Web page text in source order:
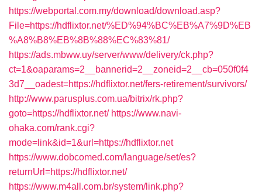
https://webportal.com.my/download/download.asp?
File=https://hdflixtor.net/%ED%94%BC%EB%A7%9D%EB
%A8%B8%EB%8B%88%EC%83%81/
https://ads.mbww.uy/server/www/delivery/ck.php?
ct=1&oaparams=2__bannerid=2__zoneid=2__cb=050f0f4
3d7__oadest=https://hdflixtor.net/fers-retirement/survivors/
http://www.parusplus.com.ua/bitrix/rk.php?
goto=https://hdflixtor.net/ https://www.navi-
ohaka.com/rank.cgi?
mode=link&id=1&url=https://hdflixtor.net
https://www.dobcomed.com/language/set/es?
returnUrl=https://hdflixtor.net/
https://www.m4all.com.br/system/link.php?